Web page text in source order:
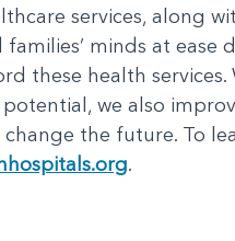
services, along
families’ minds at
these health
we also
change the future. To
.